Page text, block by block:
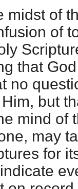
midst of
of
that
no
but
mind of
may
for